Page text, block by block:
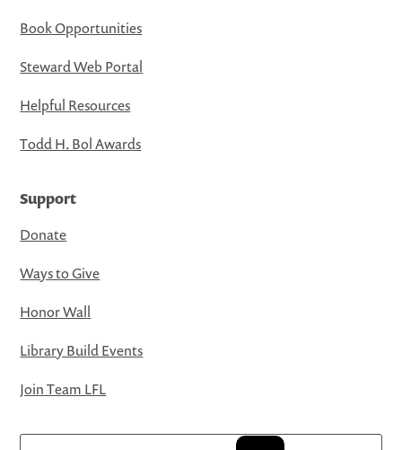
Book Opportunities
Steward Web Portal
Helpful Resources
Todd H. Bol Awards
Support
Donate
Ways to Give
Honor Wall
Library Build Events
Join Team LFL